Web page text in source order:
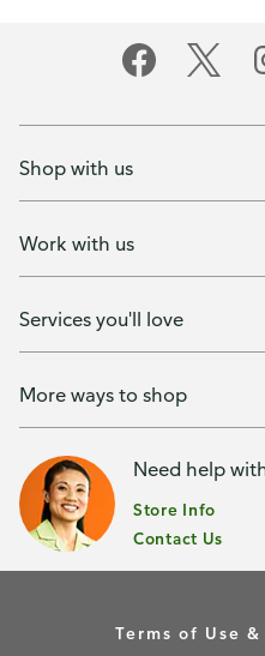
Shop with us
Work with us
Services you'll love
More ways to shop
Need help
Store Info
Contact Us
Terms of Use